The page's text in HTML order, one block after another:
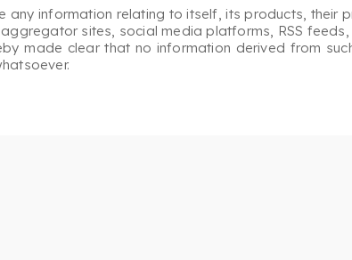
any information relating to itself, its products,
sites, social media platforms, RSS
made clear that no information derived from